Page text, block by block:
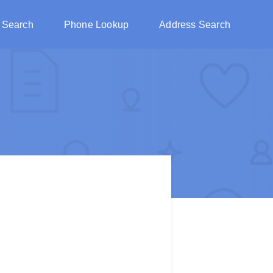
Phone Lookup Address Search